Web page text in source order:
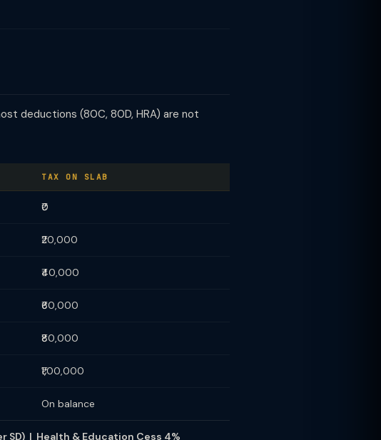
deductions (80C, 80D, HRA) are not
TAX ON SLAB
₹0
₹20,000
₹40,000
₹60,000
₹80,000
₹1,00,000
On balance
SD) | Health & Education Cess 4%